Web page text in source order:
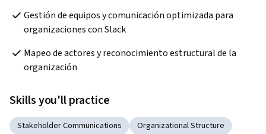
Gestión de equipos y comunicación optimizada para
organizaciones con Slack
Mapeo de actores y reconocimiento estructural de la
organización
Skills you'll practice
Stakeholder Communications
Organizational Structure